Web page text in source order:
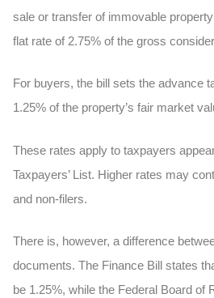
sale or transfer of immovable
flat rate of 2.75% of the gross
For buyers, the bill sets the advance
1.25% of the property’s fair market
These rates apply to taxpayers
Taxpayers’ List. Higher rates may
and non-filers.
There is, however, a difference
documents. The Finance Bill states
be 1.25%, while the Federal Board of